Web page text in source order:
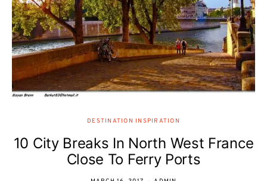
DESTINATION INSPIRATION
10 City Breaks In North West France
Close To Ferry Ports